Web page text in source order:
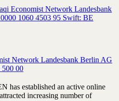
Economist Network Landesbank
1060 4503 95 Swift: BE
Network Landesbank Berlin AG
00
has established an active online
increasing number of